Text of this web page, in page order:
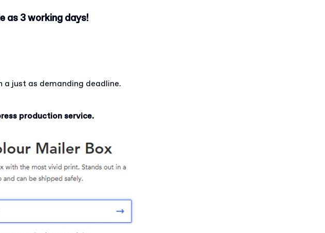
as 3 working days!
a just as demanding deadline.
production service.